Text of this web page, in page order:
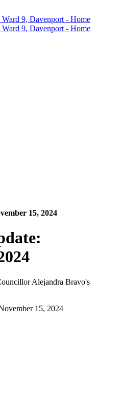
15, 2024
Alejandra Bravo's
15, 2024